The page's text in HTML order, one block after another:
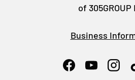
of 305GROUP
Business
FacebookYouTube